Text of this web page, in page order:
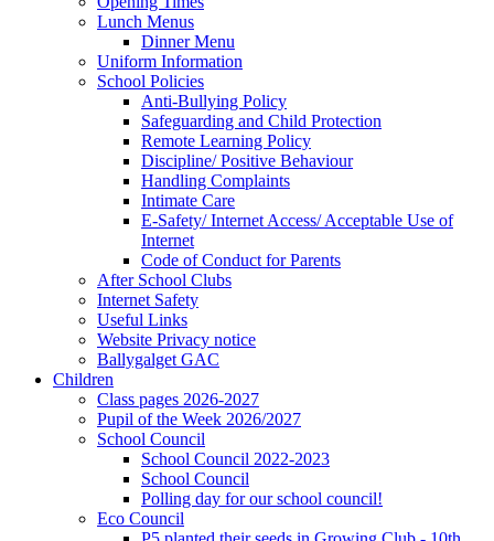
Lunch Menus
Dinner Menu
Uniform Information
School Policies
Anti-Bullying Policy
Safeguarding and Child Protection
Remote Learning Policy
Discipline/ Positive Behaviour
Handling Complaints
Intimate Care
E-Safety/ Internet Access/ Acceptable Use of
Internet
Code of Conduct for Parents
After School Clubs
Internet Safety
Useful Links
Website Privacy notice
Ballygalget GAC
Children
Class pages 2026-2027
Pupil of the Week 2026/2027
School Council
School Council 2022-2023
School Council
Polling day for our school council!
Eco Council